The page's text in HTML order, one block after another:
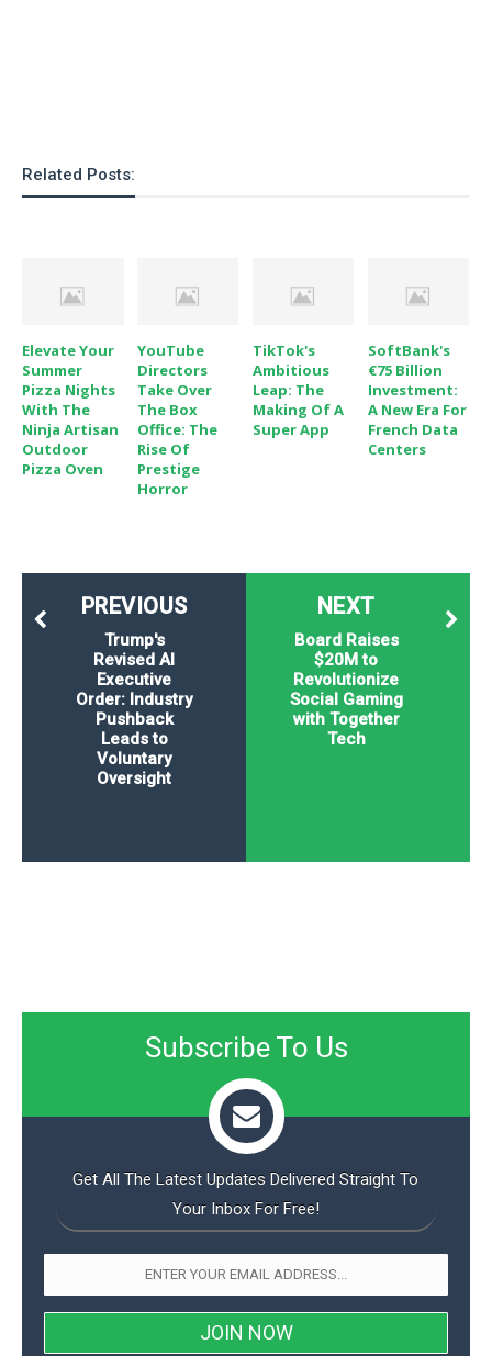
Related Posts:
Elevate Your
Summer
Pizza Nights
With The
Ninja Artisan
Outdoor
Pizza Oven
YouTube
Directors
Take Over
The Box
Office: The
Rise Of
Prestige
Horror
TikTok's
Ambitious
Leap: The
Making Of A
Super App
SoftBank's
€75 Billion
Investment:
A New Era For
French Data
Centers
NEXT
Board Raises
$20M to
Revolutionize
Social Gaming
with Together
Tech
PREVIOUS
Trump's
Revised AI
Executive
Order: Industry
Pushback
Leads to
Voluntary
Oversight
Subscribe To Us
Get All The Latest Updates Delivered Straight To
Your Inbox For Free!